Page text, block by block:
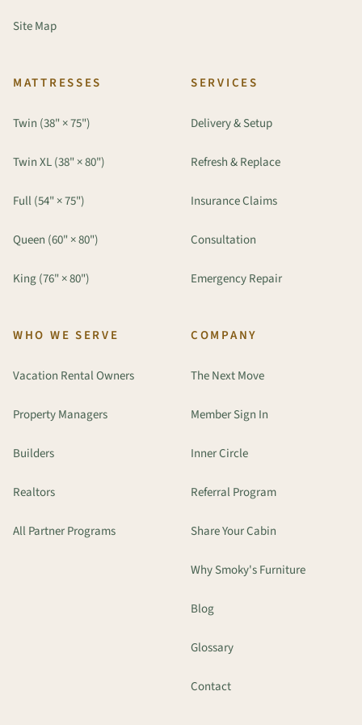
Site Map
MATTRESSES
Twin (38" × 75")
Twin XL (38" × 80")
Full (54" × 75")
Queen (60" × 80")
King (76" × 80")
SERVICES
Delivery & Setup
Refresh & Replace
Insurance Claims
Consultation
Emergency Repair
WHO WE SERVE
Vacation Rental Owners
Property Managers
Builders
Realtors
All Partner Programs
COMPANY
The Next Move
Member Sign In
Inner Circle
Referral Program
Share Your Cabin
Why Smoky's Furniture
Blog
Glossary
Contact